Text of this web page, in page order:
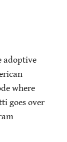
adoptive
where
goes over